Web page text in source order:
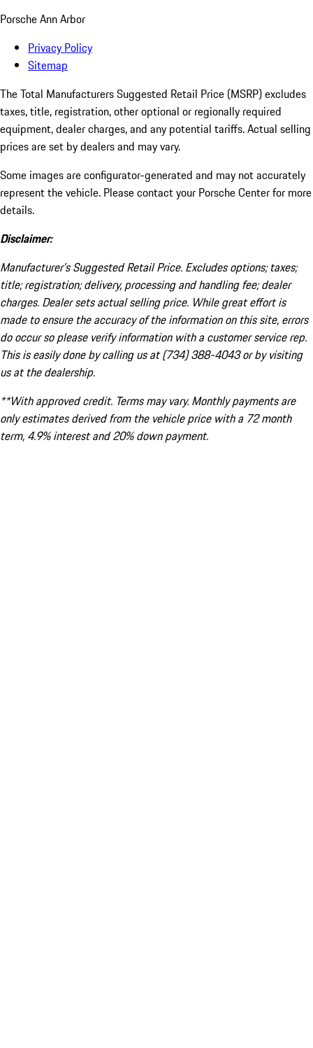
Porsche Ann Arbor
Privacy Policy
Sitemap
The Total Manufacturers Suggested Retail Price (MSRP) excludes
taxes, title, registration, other optional or regionally required
equipment, dealer charges, and any potential tariffs. Actual selling
prices are set by dealers and may vary.
Some images are configurator-generated and may not accurately
represent the vehicle. Please contact your Porsche Center for more
details.
Disclaimer:
Manufacturer’s Suggested Retail Price. Excludes options; taxes;
title; registration; delivery, processing and handling fee; dealer
charges. Dealer sets actual selling price. While great effort is
made to ensure the accuracy of the information on this site, errors
do occur so please verify information with a customer service rep.
This is easily done by calling us at (734) 388-4043 or by visiting
us at the dealership.
**With approved credit. Terms may vary. Monthly payments are
only estimates derived from the vehicle price with a 72 month
term, 4.9% interest and 20% down payment.